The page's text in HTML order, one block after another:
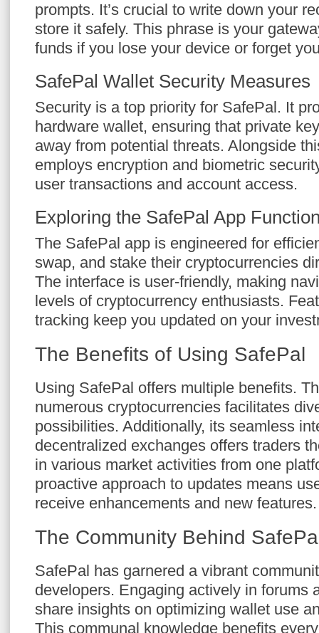
prompts. It’s crucial to write down your
store it safely. This phrase is your
funds if you lose your device or forget
SafePal Wallet Security Measures
Security is a top priority for SafePal. It
hardware wallet, ensuring that private
away from potential threats. Alongside
employs encryption and biometric
user transactions and account access.
Exploring the SafePal App
The SafePal app is engineered for
swap, and stake their cryptocurrencies
The interface is user-friendly, making
levels of cryptocurrency enthusiasts.
tracking keep you updated on your
The Benefits of Using SafePal
Using SafePal offers multiple benefits.
numerous cryptocurrencies facilitates
possibilities. Additionally, its seamless
decentralized exchanges offers traders
in various market activities from one
proactive approach to updates means
receive enhancements and new features.
The Community Behind
SafePal has garnered a vibrant
developers. Engaging actively in forums
share insights on optimizing wallet use
This communal knowledge benefits